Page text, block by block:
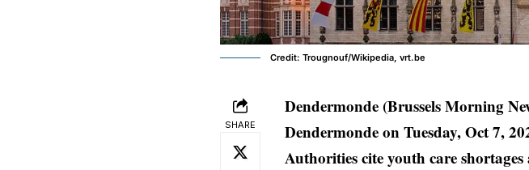
Credit: Trougnouf/Wikipedia, vrt.be
SHARE
Dendermonde (Brussels Morning
Dendermonde on Tuesday, Oct 7,
Authorities cite youth care